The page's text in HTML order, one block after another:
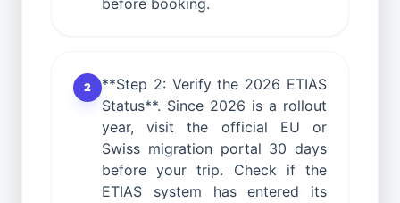
before booking.
2
**Step 2: Verify the 2026 ETIAS
Status**. Since 2026 is a rollout
year, visit the official EU or
Swiss migration portal 30 days
before your trip. Check if the
ETIAS system has entered its